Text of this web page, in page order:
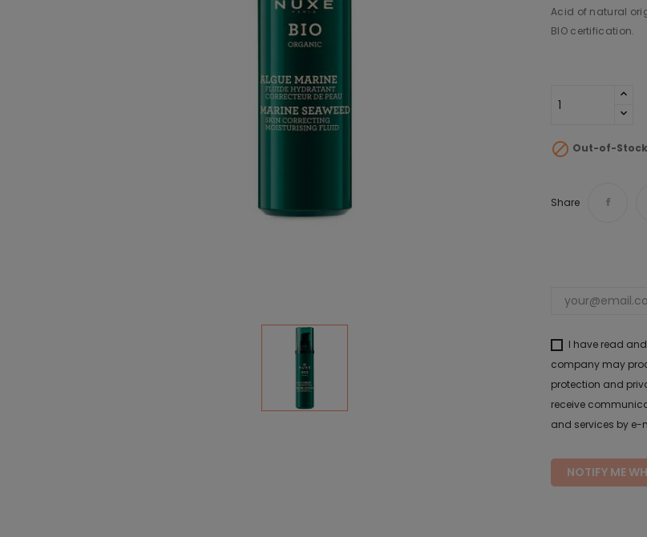
Acid of natural
BIO certification.
 Out-of-Stock
Share
I have read
company may
protection and
receive
and services by
NOTIFY ME